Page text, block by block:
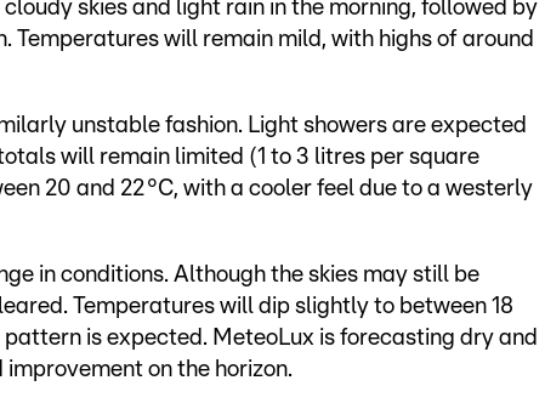
skies and light rain in the morning, followed by
will remain mild, with highs of around
unstable fashion. Light showers are expected
will remain limited (1 to 3 litres per square
20 and 22 °C, with a cooler feel due to a westerly
in conditions. Although the skies may still be
Temperatures will dip slightly to between 18
is expected. MeteoLux is forecasting dry and
on the horizon.